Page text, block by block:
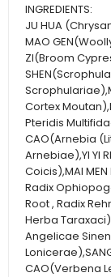
INGREDIENTS:
JU HUA
MAO
ZI(Broom
Cortex
Pteridis
CAO(Arnebia
Arnebiae),YI YI
Coicis),MAI
Radix
Root , Radix
Herba
Angelicae
CAO(Verbena